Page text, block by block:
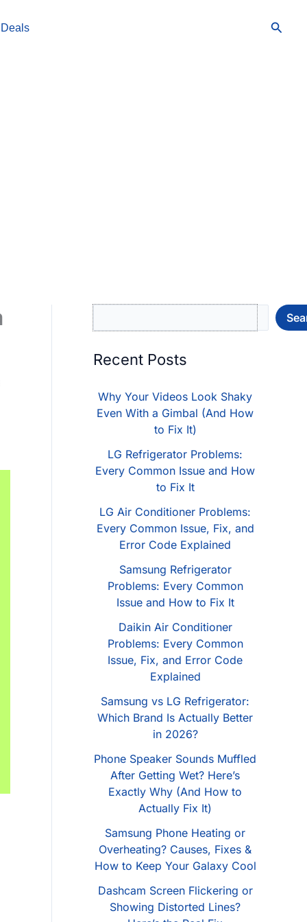
Recent Posts
Why Your Videos Look Shaky
Even With a Gimbal (And How
to Fix It)
LG Refrigerator Problems:
Every Common Issue and How
to Fix It
LG Air Conditioner Problems:
Every Common Issue, Fix, and
Error Code Explained
Samsung Refrigerator
Problems: Every Common
Issue and How to Fix It
Daikin Air Conditioner
Problems: Every Common
Issue, Fix, and Error Code
Explained
Samsung vs LG Refrigerator:
Which Brand Is Actually Better
in 2026?
Phone Speaker Sounds Muffled
After Getting Wet? Here’s
Exactly Why (And How to
Actually Fix It)
Samsung Phone Heating or
Overheating? Causes, Fixes &
How to Keep Your Galaxy Cool
Dashcam Screen Flickering or
Showing Distorted Lines?